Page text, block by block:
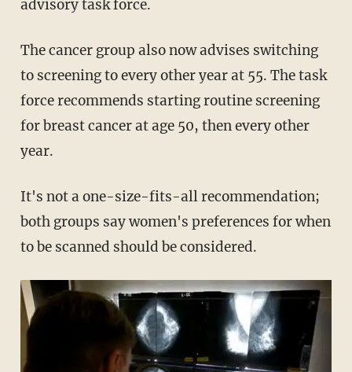
advisory task force.
The cancer group also now advises switching
to screening to every other year at 55. The task
force recommends starting routine screening
for breast cancer at age 50, then every other
year.
It's not a one-size-fits-all recommendation;
both groups say women's preferences for when
to be scanned should be considered.